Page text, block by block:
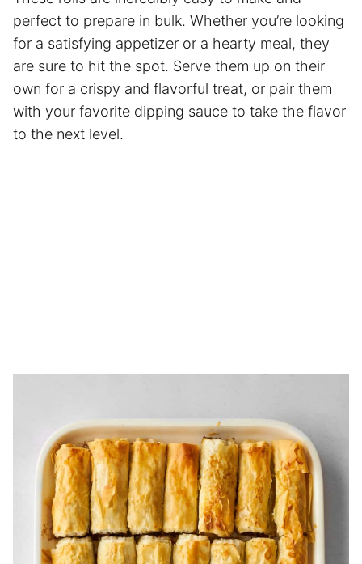
perfect to prepare in bulk. Whether you’re looking
for a satisfying appetizer or a hearty meal, they
are sure to hit the spot. Serve them up on their
own for a crispy and flavorful treat, or pair them
with your favorite dipping sauce to take the flavor
to the next level.